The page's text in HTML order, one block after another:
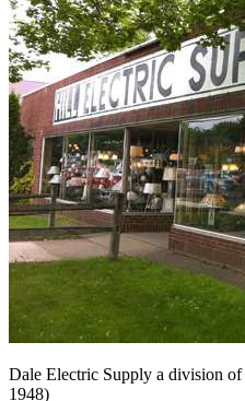
Dale Electric Supply a division of
1948)